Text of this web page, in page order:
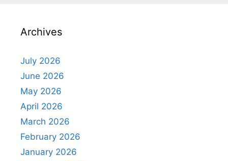
Archives
July 2026
June 2026
May 2026
April 2026
March 2026
February 2026
January 2026